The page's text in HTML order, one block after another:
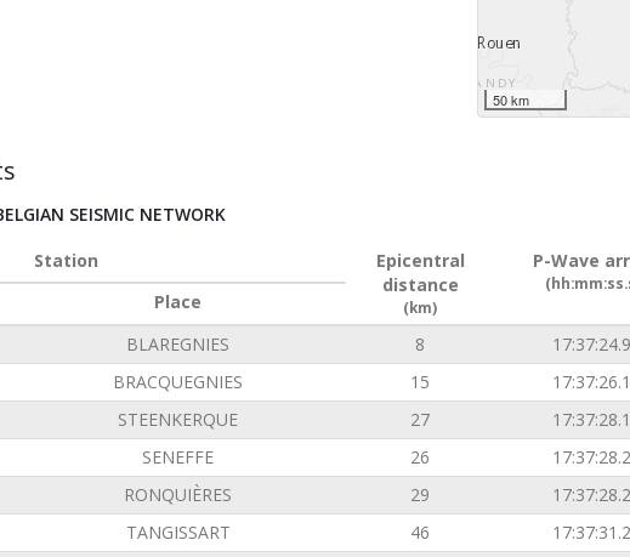
50 km
SEISMIC NETWORK
Station
Epicentral
distance
(km)
P-Wave
Place
BLAREGNIES 8
BRACQUEGNIES 15
STEENKERQUE 27
SENEFFE 26
RONQUIÈRES 29
TANGISSART 46